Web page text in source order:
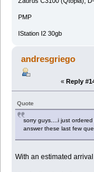
PMP
IStation I2 30gb
andresgriego
« Reply
Quote
sorry guys....i just
answer these last few
With an estimated